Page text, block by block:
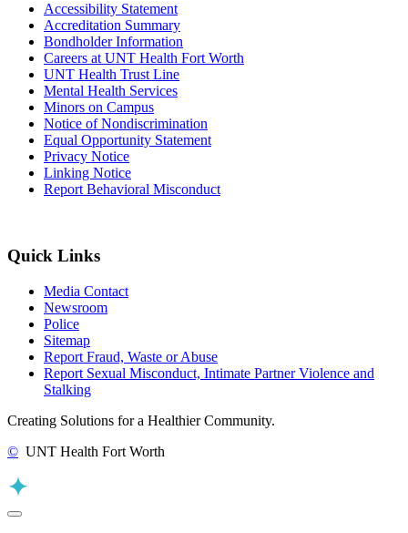
Accessibility Statement
Accreditation Summary
Bondholder Information
Careers at UNT Health Fort Worth
UNT Health Trust Line
Mental Health Services
Minors on Campus
Notice of Nondiscrimination
Equal Opportunity Statement
Privacy Notice
Linking Notice
Report Behavioral Misconduct
Quick Links
Media Contact
Newsroom
Police
Sitemap
Report Fraud, Waste or Abuse
Report Sexual Misconduct, Intimate Partner Violence and
Stalking
Creating Solutions for a Healthier Community.
© UNT Health Fort Worth
Back to Top